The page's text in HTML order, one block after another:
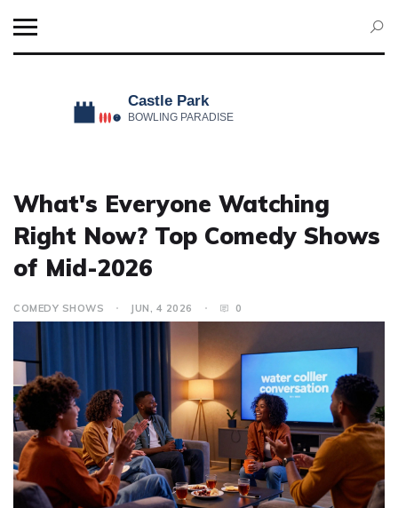
What's Everyone Watching
Right Now? Top Comedy Shows
of Mid-2026
COMEDY SHOWS JUN, 4 2026 0